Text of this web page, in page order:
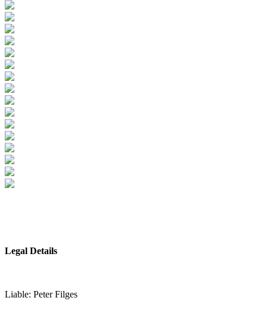
Legal Details
Liable: Peter Filges